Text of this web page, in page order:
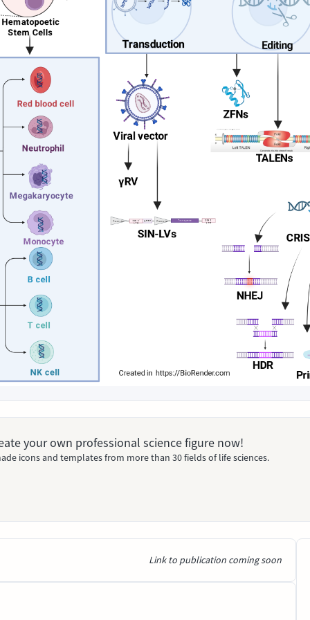
your own professional science figure now!
icons and templates from more than 30 fields of life sciences.
Link to publication coming soon